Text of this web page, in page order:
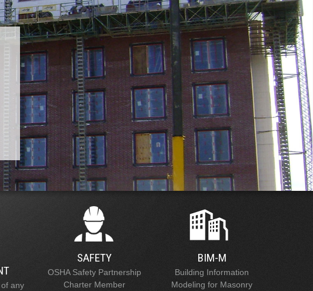
any
SAFETY
OSHA Safety Partnership
Charter Member
BIM-M
Building Information
Modeling for Masonry